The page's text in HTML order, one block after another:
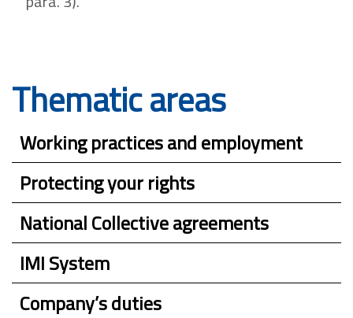
Thematic areas
Working practices and employment
Protecting your rights
National Collective agreements
IMI System
Company’s duties